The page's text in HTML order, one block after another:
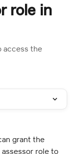
role in
access the
grant the
assessor role to